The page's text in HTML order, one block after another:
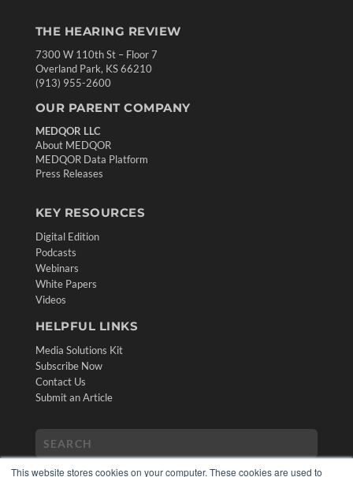
This website stores cookies on your computer. These cookies are used to
THE HEARING REVIEW
7300 W 110th St – Floor 7
Overland Park, KS 66210
(913) 955-2600
OUR PARENT COMPANY
MEDQOR LLC
About MEDQOR
MEDQOR Data Platform
Press Releases
KEY RESOURCES
Digital Edition
Podcasts
Webinars
White Papers
Videos
HELPFUL LINKS
Media Solutions Kit
Subscribe Now
Contact Us
Submit an Article